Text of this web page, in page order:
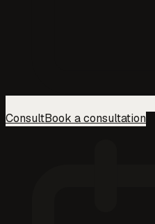
ConsultBook a consultation